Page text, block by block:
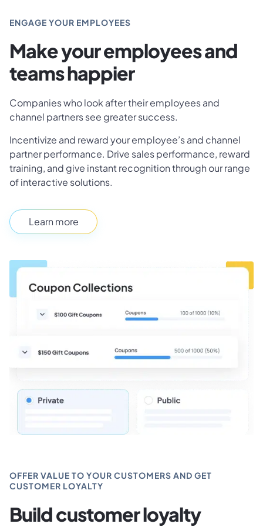
ENGAGE YOUR EMPLOYEES
Make your employees and
teams happier
Companies who look after their employees and
channel partners see greater success.
Incentivize and reward your employee’s and channel
partner performance. Drive sales performance, reward
training, and give instant recognition through our range
of interactive solutions.
Learn more
OFFER VALUE TO YOUR CUSTOMERS AND GET
CUSTOMER LOYALTY
Build customer loyalty